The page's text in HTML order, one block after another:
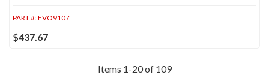
PART #:EVO9107
$437.67
Items 1-20of 109